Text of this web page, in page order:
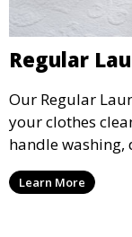
Regular
Our Regular
your clothes
handle
ensure your
it.Learn More